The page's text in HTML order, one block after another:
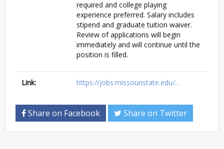
required and college playing
experience preferred. Salary includes
stipend and graduate tuition waiver.
Review of applications will begin
immediately and will continue until the
position is filled.
Link: https://jobs.missouristate.edu/…
Share on Facebook Share on Twitter